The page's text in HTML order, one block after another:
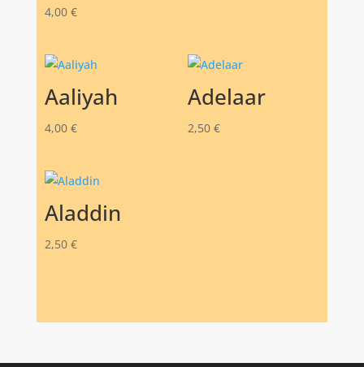
4,00 €
Aaliyah
4,00 €
Adelaar
2,50 €
Aladdin
2,50 €